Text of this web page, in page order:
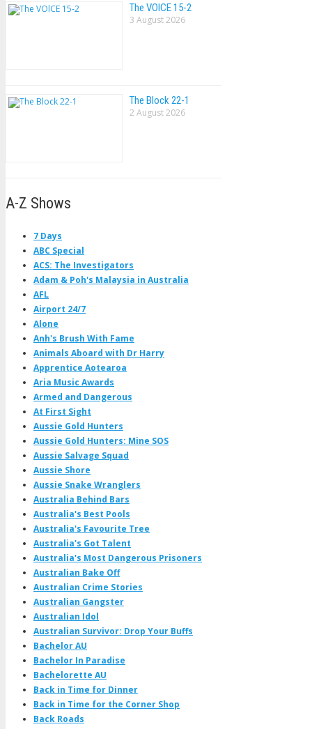
The VOlCE 15-2
3 August 2026
The Block 22-1
2 August 2026
A-Z Shows
7 Days
ABC Special
ACS: The Investigators
Adam & Poh's Malaysia in Australia
AFL
Airport 24/7
Alone
Anh's Brush With Fame
Animals Aboard with Dr Harry
Apprentice Aotearoa
Aria Music Awards
Armed and Dangerous
At First Sight
Aussie Gold Hunters
Aussie Gold Hunters: Mine SOS
Aussie Salvage Squad
Aussie Shore
Aussie Snake Wranglers
Australia Behind Bars
Australia's Best Pools
Australia's Favourite Tree
Australia's Got Talent
Australia's Most Dangerous Prisoners
Australian Bake Off
Australian Crime Stories
Australian Gangster
Australian Idol
Australian Survivor: Drop Your Buffs
Bachelor AU
Bachelor In Paradise
Bachelorette AU
Back in Time for Dinner
Back in Time for the Corner Shop
Back Roads